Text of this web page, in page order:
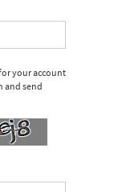
your account
and send